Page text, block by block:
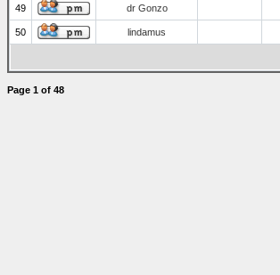
49 dr Gonzo
50 lindamus
Page 1 of 48